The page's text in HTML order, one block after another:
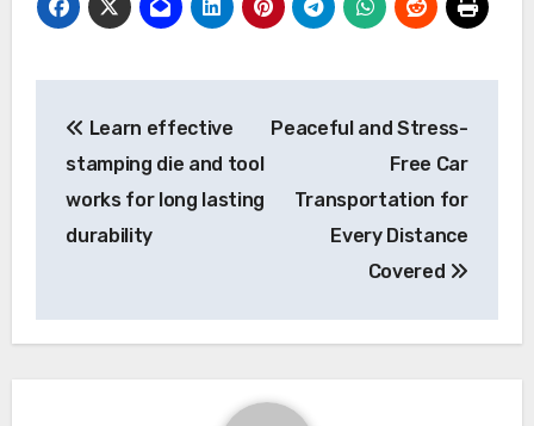
navigation
Learn effective
stamping die and tool
works for long lasting
durability
Peaceful and Stress-
Free Car
Transportation for
Every Distance
Covered